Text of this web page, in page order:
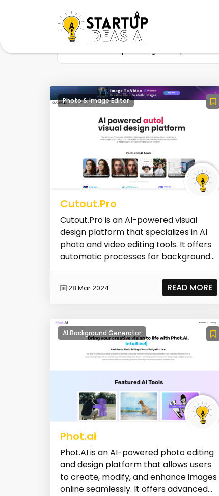
Photo & Image Editor
Cutout.Pro
Cutout.Pro is an AI-powered visual
design platform that specializes in AI
photo and video editing tools. It offers
automatic processes for background
28 Mar 2024 READ MORE
AI Background Generator
Phot.ai
Phot.AI is an AI-powered photo editing
and design platform that allows users
to create, modify, and enhance images
online seamlessly. It offers advanced